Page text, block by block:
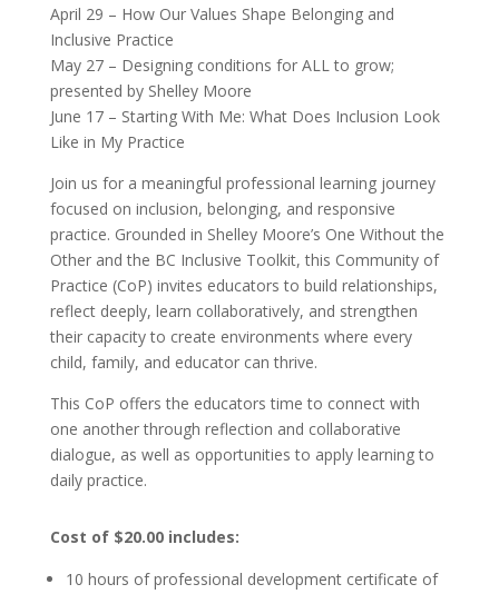
April 29 – How Our Values Shape Belonging and
Inclusive Practice
May 27 – Designing conditions for ALL to grow;
presented by Shelley Moore
June 17 – Starting With Me: What Does Inclusion Look
Like in My Practice
Join us for a meaningful professional learning journey
focused on inclusion, belonging, and responsive
practice. Grounded in Shelley Moore’s One Without the
Other and the BC Inclusive Toolkit, this Community of
Practice (CoP) invites educators to build relationships,
reflect deeply, learn collaboratively, and strengthen
their capacity to create environments where every
child, family, and educator can thrive.
This CoP offers the educators time to connect with
one another through reflection and collaborative
dialogue, as well as opportunities to apply learning to
daily practice.
Cost of $20.00 includes:
10 hours of professional development certificate of